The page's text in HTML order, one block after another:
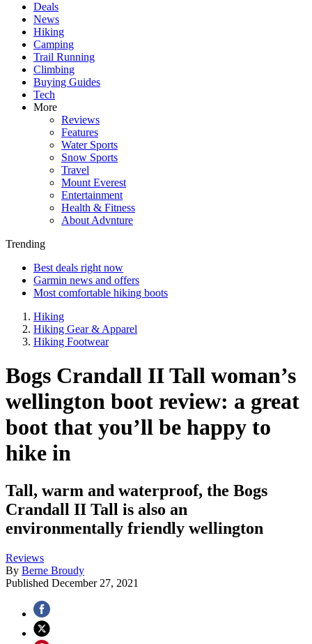
Deals
News
Hiking
Camping
Trail Running
Climbing
Buying Guides
Tech
More
Reviews
Features
Water Sports
Snow Sports
Travel
Mount Everest
Entertainment
Health & Fitness
About Advnture
Trending
Best deals right now
Garmin news and offers
Most comfortable hiking boots
Hiking
Hiking Gear & Apparel
Hiking Footwear
Bogs Crandall II Tall woman’s
wellington boot review: a great
boot that you’ll be happy to
hike in
Tall, warm and waterproof, the Bogs
Crandall II Tall is also an
environmentally friendly wellington
Reviews
By Berne Broudy
Published December 27, 2021